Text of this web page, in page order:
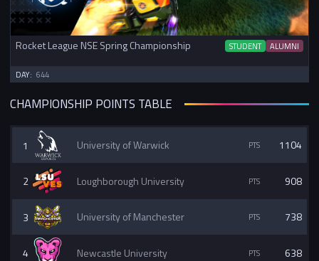
Rocket League NSE Spring Championship STUDENT ALUMNI
DAY: 644
CHAMPIONSHIP POINTS TABLE
1 University of Warwick 1104
2 Loughborough University 908
3 University of Manchester 738
4 Newcastle University 638